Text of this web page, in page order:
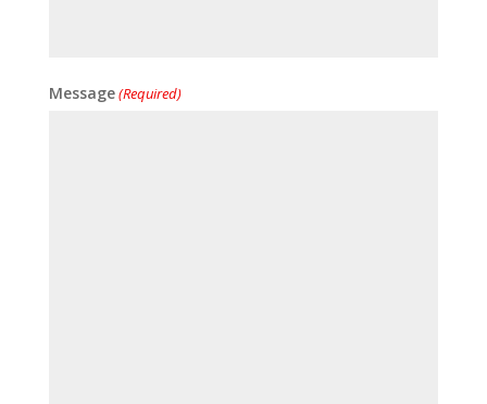
Message(Required)